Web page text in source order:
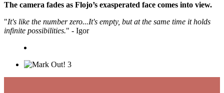
The camera fades as Flojo’s exasperated face comes into view.
"It's like the number zero...It's empty, but at the same time it holds
infinite possibilities." - Igor
3